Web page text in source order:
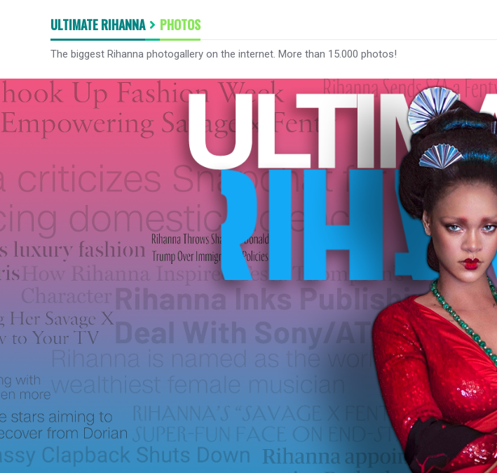
ULTIMATE RIHANNA PHOTOS
The biggest Rihanna photogallery on the internet. More than 15.000 photos!